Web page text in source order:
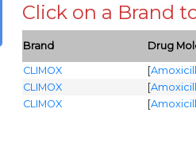
Click on a Brand
Brand Drug
CLIMOX [
CLIMOX
[
CLIMOX
[